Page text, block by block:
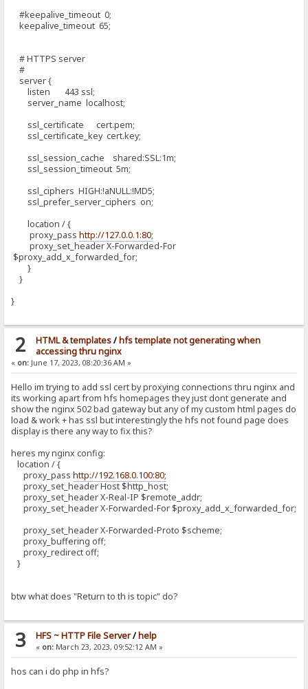
#keepalive_timeout 0;
keepalive_timeout 65;
# HTTPS server
#
server {
listen 443 ssl;
server_name localhost;
ssl_certificate cert.pem;
ssl_certificate_key cert.key;
ssl_session_cache shared:SSL:1m;
ssl_session_timeout 5m;
ssl_ciphers HIGH:!aNULL:!MD5;
ssl_prefer_server_ciphers on;
location / {
proxy_passhttp://127.0.0.1:80;
proxy_set_header X-Forwarded-For
$proxy_add_x_forwarded_for;
}
}
}
2 HTML & templates/hfs template not generating when
accessing thru nginx
« on: June 17, 2023, 08:20:36 AM »
Hello im trying to add ssl cert by proxying connections thru nginx and
its working apart from hfs homepages they just dont generate and
show the nginx 502 bad gateway but any of my custom html pages do
load & work + has ssl but interestingly the hfs not found page does
display is there any way to fix this?
heres my nginx config:
location / {
proxy_passhttp://192.168.0.100:80;
proxy_set_header Host $http_host;
proxy_set_header X-Real-IP $remote_addr;
proxy_set_header X-Forwarded-For $proxy_add_x_forwarded_for;
proxy_set_header X-Forwarded-Proto $scheme;
proxy_buffering off;
proxy_redirect off;
}
btw what does "Return to th is topic" do?
3 HFS ~ HTTP File Server/help
« on:March 23, 2023, 09:52:12 AM »
hos can i do php in hfs?